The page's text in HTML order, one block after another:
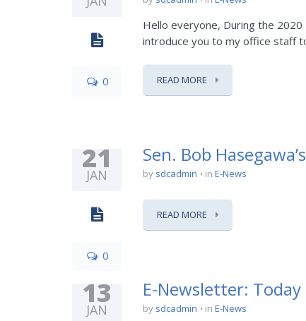
0
Hello everyone, During the
introduce you to my office staff
READ MORE
21
JAN
0
Sen. Bob
by sdcadmin in E-News
READ MORE
13
JAN
E-Newsletter:
by sdcadmin in E-News